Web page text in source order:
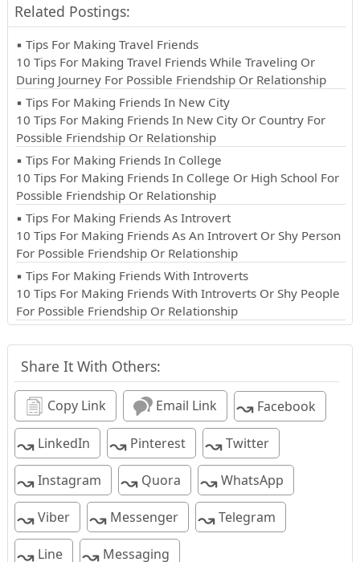
Related Postings:
▪ Tips For Making Travel Friends
10 Tips For Making Travel Friends While Traveling Or
During Journey For Possible Friendship Or Relationship
▪ Tips For Making Friends In New City
10 Tips For Making Friends In New City Or Country For
Possible Friendship Or Relationship
▪ Tips For Making Friends In College
10 Tips For Making Friends In College Or High School For
Possible Friendship Or Relationship
▪ Tips For Making Friends As Introvert
10 Tips For Making Friends As An Introvert Or Shy Person
For Possible Friendship Or Relationship
▪ Tips For Making Friends With Introverts
10 Tips For Making Friends With Introverts Or Shy People
For Possible Friendship Or Relationship
Share It With Others:
Copy Link Email Link ↝Facebook
↝LinkedIn ↝Pinterest ↝Twitter
↝Instagram ↝Quora ↝WhatsApp
↝Viber ↝Messenger ↝Telegram
↝Line ↝Messaging